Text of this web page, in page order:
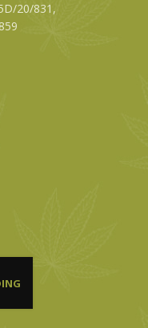
20/831,